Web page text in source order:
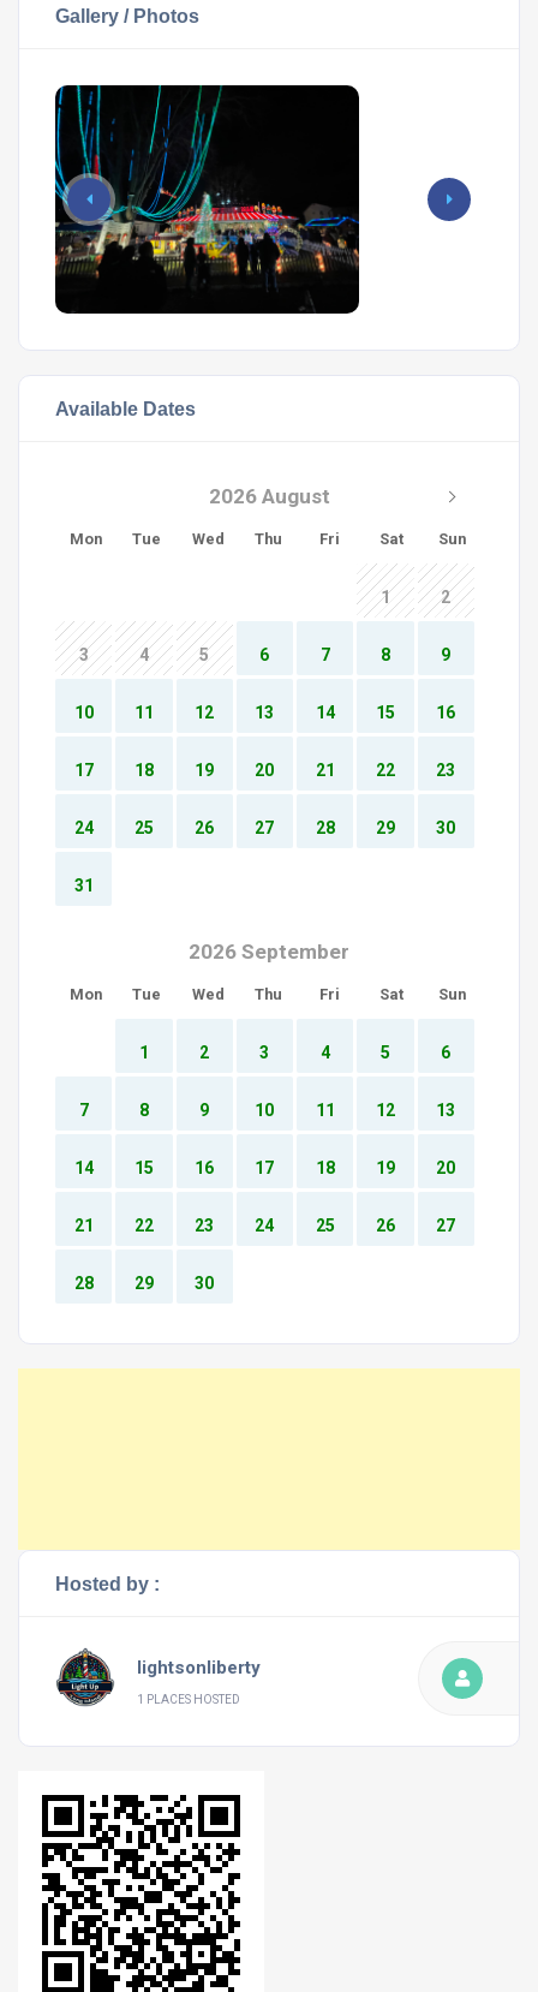
Gallery / Photos
Available Dates
2026 August
Mon Tue Wed Thu Fri Sat Sun
1 2
3 4 5 6 7 8 9
10 11 12 13 14 15 16
17 18 19 20 21 22 23
24 25 26 27 28 29 30
31
2026 September
Mon Tue Wed Thu Fri Sat Sun
1 2 3 4 5 6
7 8 9 10 11 12 13
14 15 16 17 18 19 20
21 22 23 24 25 26 27
28 29 30
Hosted by :
lightsonliberty
1 PLACES HOSTED